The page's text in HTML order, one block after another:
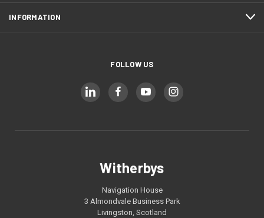
INFORMATION
FOLLOW US
Witherbys
Navigation House
3 Almondvale Business Park
Livingston, Scotland